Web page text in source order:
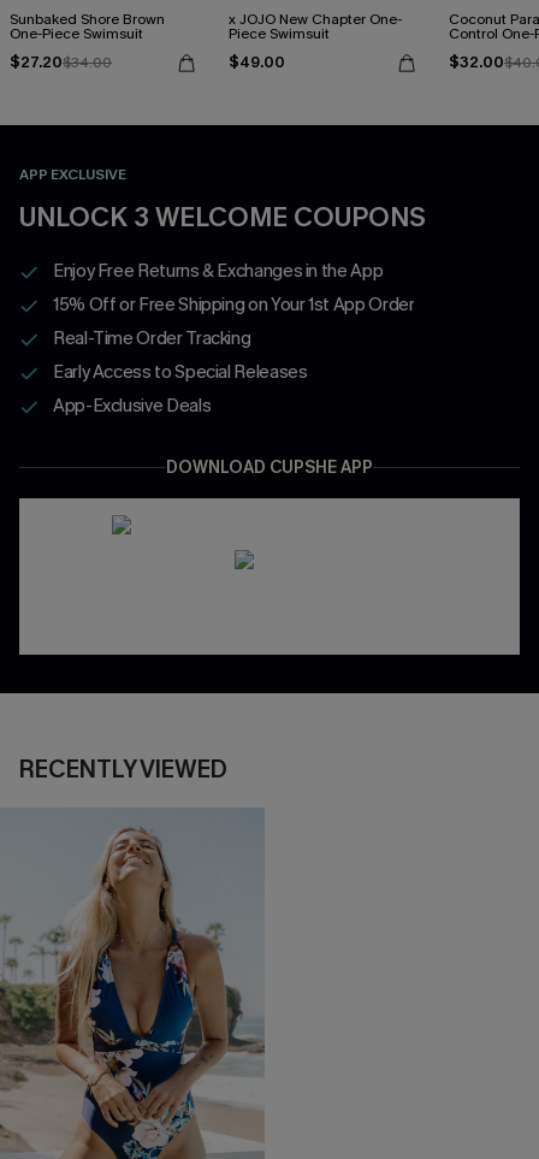
Sunbaked Shore Brown
One-Piece Swimsuit
$27.20$34.00
x JOJO New Chapter One-
Piece Swimsuit
$49.00
Coconut
Control
$32.00
APP EXCLUSIVE
UNLOCK 3 WELCOME COUPONS
Enjoy Free Returns & Exchanges in the App
15% Off or Free Shipping on Your 1st App Order
Real-Time Order Tracking
Early Access to Special Releases
App-Exclusive Deals
DOWNLOAD CUPSHE APP
RECENTLY VIEWED